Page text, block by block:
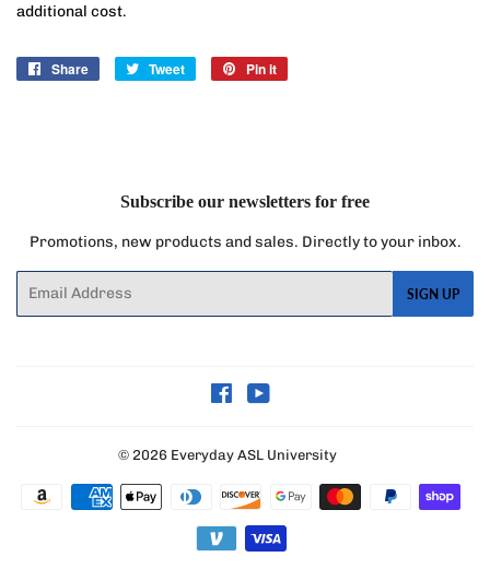
additional cost.
Share
Share
Tweet
Tweet
Pin it
Subscribe our newsletters for free
Promotions, new products and sales. Directly to your inbox.
SIGN UP
Facebook
© 2026 Everyday ASL University
Payment